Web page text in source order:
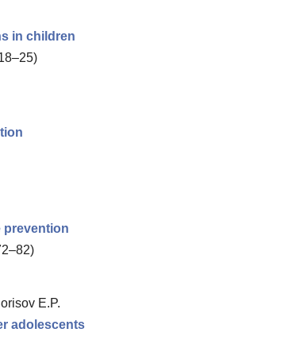
in children
prevention
E.P.
adolescents